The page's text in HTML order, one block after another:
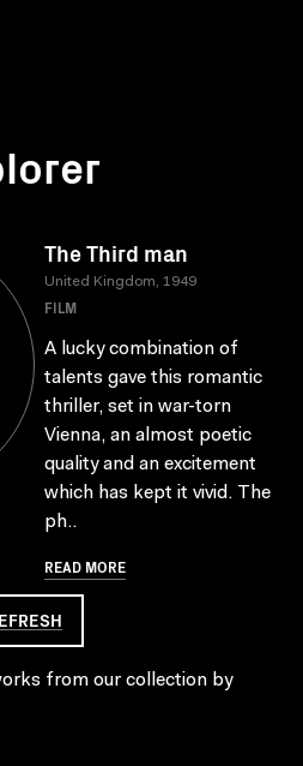
The Third man
United Kingdom, 1949
FILM
A lucky combination of
talents gave this romantic
thriller, set in war-torn
Vienna, an almost poetic
quality and an excitement
which has kept it vivid. The
ph..
READ MORE
from our collection by